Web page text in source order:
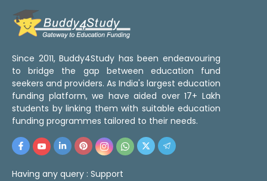
Since 2011, Buddy4Study has been endeavouring
to bridge the gap between education fund
seekers and providers. As India's largest education
funding platform, we have aided over 17+ Lakh
students by linking them with suitable education
funding programmes tailored to their needs.
Having any query : Support